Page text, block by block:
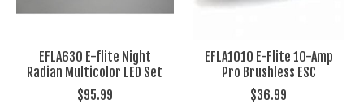
EFLA630 E-flite Night
Radian Multicolor LED Set
$95.99
EFLA1010 E-Flite 10-Amp
Pro Brushless ESC
$36.99